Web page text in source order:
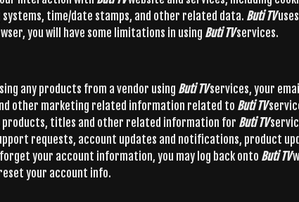
time/date stamps, and other related data. Buti TV
you will have some limitations in using Buti TVservices.
any products from a vendor using Buti TVservices, your
other marketing related information related to Buti TV
products, titles and other related information for Buti TV
requests, account updates and notifications, product
your account information, you may log back onto Buti TV
your account info.